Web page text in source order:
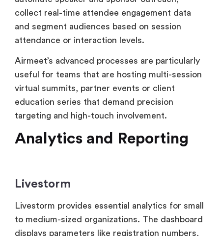
Airmeet’s advanced processes are particularly
useful for teams that are hosting multi-session
virtual summits, partner events or client
targeting and high-touch involvement.
Analytics and Reporting
Livestorm
displays parameters like registration numbers,
drop-off and interaction like poll responses,
Q&A participation and so on.